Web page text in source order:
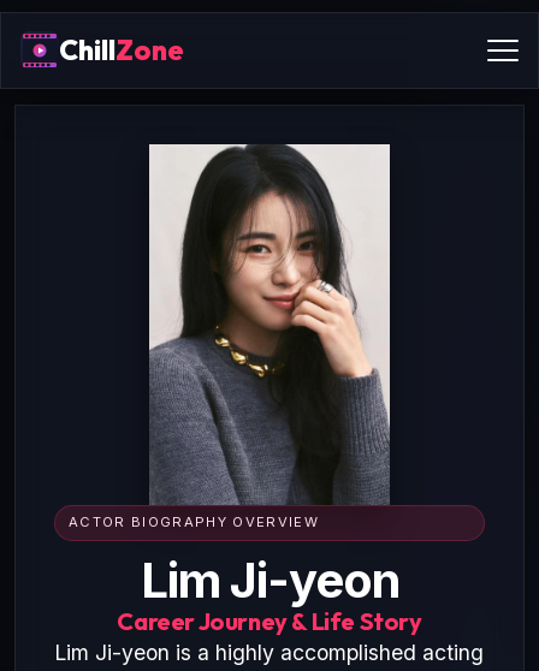
ChillZone
ACTOR BIOGRAPHY OVERVIEW
Lim Ji-yeon
Career Journey & Life Story
Lim Ji-yeon is a highly accomplished acting